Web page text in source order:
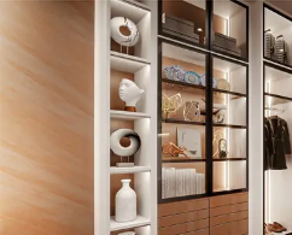
Transform
Homes’
Custom
Wardrobe